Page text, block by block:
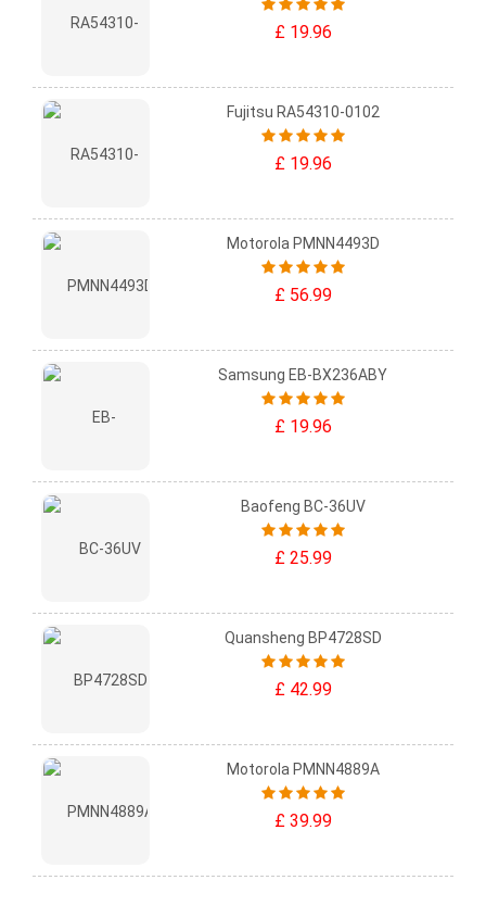
£ 19.96
Fujitsu RA54310-0102
£ 19.96
Motorola PMNN4493D
£ 56.99
Samsung EB-BX236ABY
£ 19.96
Baofeng BC-36UV
£ 25.99
Quansheng BP4728SD
£ 42.99
Motorola PMNN4889A
£ 39.99